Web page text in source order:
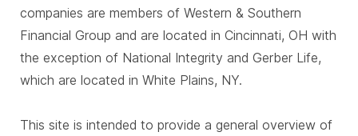
companies are members of Western & Southern
Financial Group and are located in Cincinnati, OH with
the exception of National Integrity and Gerber Life,
which are located in White Plains, NY.
This site is intended to provide a general overview of